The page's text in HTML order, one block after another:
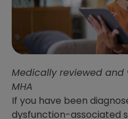
Medically reviewed and
MHA
If you have been
dysfunction-associated